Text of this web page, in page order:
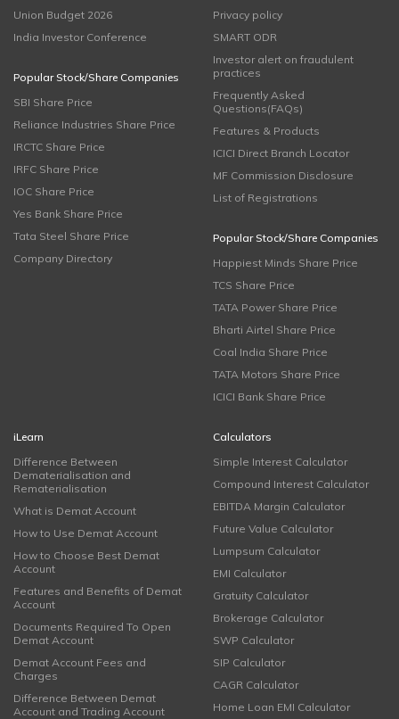
Union Budget 2026
India Investor Conference
Popular Stock/Share Companies
SBI Share Price
Reliance Industries Share Price
IRCTC Share Price
IRFC Share Price
IOC Share Price
Yes Bank Share Price
Tata Steel Share Price
Company Directory
Privacy policy
SMART ODR
Investor alert on fraudulent
practices
Frequently Asked
Questions(FAQs)
Features & Products
ICICI Direct Branch Locator
MF Commission Disclosure
List of Registrations
Popular Stock/Share Companies
Happiest Minds Share Price
TCS Share Price
TATA Power Share Price
Bharti Airtel Share Price
Coal India Share Price
TATA Motors Share Price
ICICI Bank Share Price
iLearn
Difference Between
Dematerialisation and
Rematerialisation
What is Demat Account
How to Use Demat Account
How to Choose Best Demat
Account
Features and Benefits of Demat
Account
Documents Required To Open
Demat Account
Demat Account Fees and
Charges
Difference Between Demat
Account and Trading Account
Calculators
Simple Interest Calculator
Compound Interest Calculator
EBITDA Margin Calculator
Future Value Calculator
Lumpsum Calculator
EMI Calculator
Gratuity Calculator
Brokerage Calculator
SWP Calculator
SIP Calculator
CAGR Calculator
Home Loan EMI Calculator